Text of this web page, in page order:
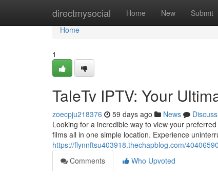
directmysocial Home New Submit
Home
Home
1
TaleTv IPTV: Your
zoecpju218376 59 days ago News
Discuss
Looking for a incredible way to view your
films all in one simple location. Experience
https://flynnftsu403918.thechapblog.com/
Comments
Who Upvoted